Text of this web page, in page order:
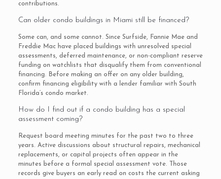
contributions.
Can older condo buildings in Miami still be financed?
Some can, and some cannot. Since Surfside, Fannie Mae and
Freddie Mac have placed buildings with unresolved special
assessments, deferred maintenance, or non-compliant reserve
funding on watchlists that disqualify them from conventional
financing. Before making an offer on any older building,
confirm financing eligibility with a lender familiar with South
Florida’s condo market.
How do I find out if a condo building has a special
assessment coming?
Request board meeting minutes for the past two to three
years. Active discussions about structural repairs, mechanical
replacements, or capital projects often appear in the
minutes before a formal special assessment vote. Those
records give buyers an early read on costs the current asking